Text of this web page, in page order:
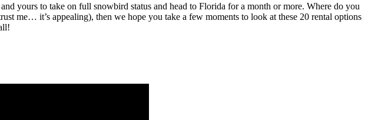
yours to take on full snowbird status and head to Florida for a month or more. Where do you
me… it’s appealing), then we hope you take a few moments to look at these 20 rental options